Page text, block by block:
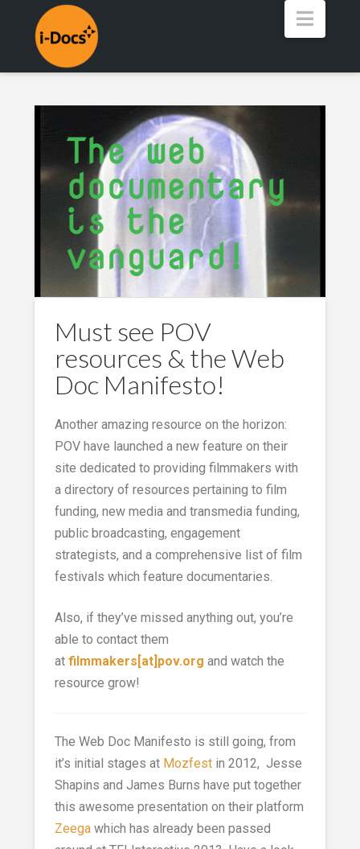
Must see POV
resources & the Web
Doc Manifesto!
Another amazing resource on the horizon:
POV have launched a new feature on their
site dedicated to providing filmmakers with
a directory of resources pertaining to film
funding, new media and transmedia funding,
public broadcasting, engagement
strategists, and a comprehensive list of film
festivals which feature documentaries.
Also, if they’ve missed anything out, you’re
able to contact them
at filmmakers[at]pov.org and watch the
resource grow!
The Web Doc Manifesto is still going, from
it’s initial stages at Mozfestin 2012, Jesse
Shapins and James Burns have put together
this awesome presentation on their platform
Zeegawhich has already been passed